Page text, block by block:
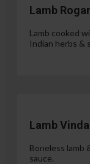
Lamb
Lamb cooked
Indian herbs &
Lamb
Boneless lamb
sauce.